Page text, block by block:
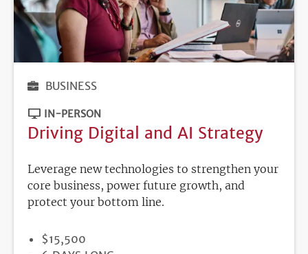
BUSINESS
IN-PERSON
Driving Digital and AI Strategy
Leverage new technologies to strengthen your
core business, power future growth, and
protect your bottom line.
PRICE
$15,500